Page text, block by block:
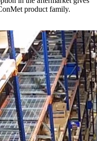
product family.